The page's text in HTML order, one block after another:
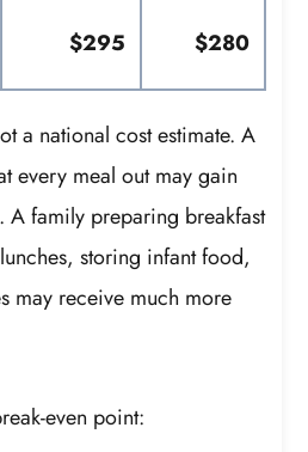
$295 $280
a national cost estimate. A
every meal out may gain
A family preparing breakfast
storing infant food,
may receive much more
even point: